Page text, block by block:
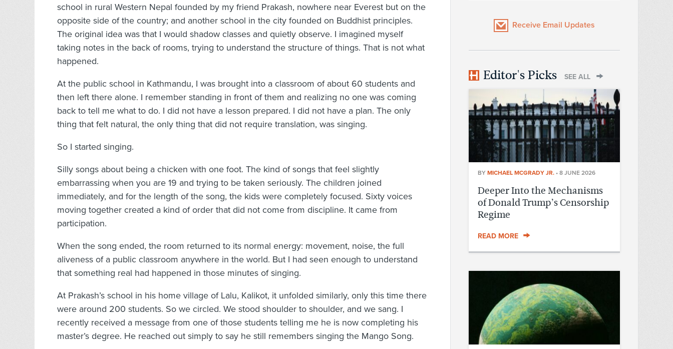
school in rural Western Nepal founded by my friend Prakash, nowhere near Everest but on the
opposite side of the country; and another school in the city founded on Buddhist principles.
The original idea was that I would shadow classes and quietly observe. I imagined myself
taking notes in the back of rooms, trying to understand the structure of things. That is not what
happened.
At the public school in Kathmandu, I was brought into a classroom of about 60 students and
then left there alone. I remember standing in front of them and realizing no one was coming
back to tell me what to do. I did not have a lesson prepared. I did not have a plan. The only
thing that felt natural, the only thing that did not require translation, was singing.
So I started singing.
Silly songs about being a chicken with one foot. The kind of songs that feel slightly
embarrassing when you are 19 and trying to be taken seriously. The children joined
immediately, and for the length of the song, the kids were completely focused. Sixty voices
moving together created a kind of order that did not come from discipline. It came from
participation.
When the song ended, the room returned to its normal energy: movement, noise, the full
aliveness of a public classroom anywhere in the world. But I had seen enough to understand
that something real had happened in those minutes of singing.
At Prakash’s school in his home village of Lalu, Kalikot, it unfolded similarly, only this time there
were around 200 students. So we circled. We stood shoulder to shoulder, and we sang. I
recently received a message from one of those students telling me he is now completing his
master’s degree. He reached out simply to say he still remembers singing the Mango Song.
Receive Email Updates
Editor's Picks SEE ALL
BY MICHAEL MCGRADY JR. • 8 JUNE 2026
Deeper Into the Mechanisms
of Donald Trump’s Censorship
Regime
READ MORE